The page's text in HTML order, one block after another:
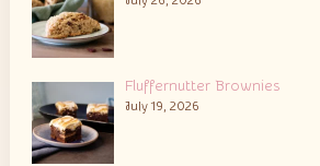
Fluffernutter Brownies
July 19, 2026